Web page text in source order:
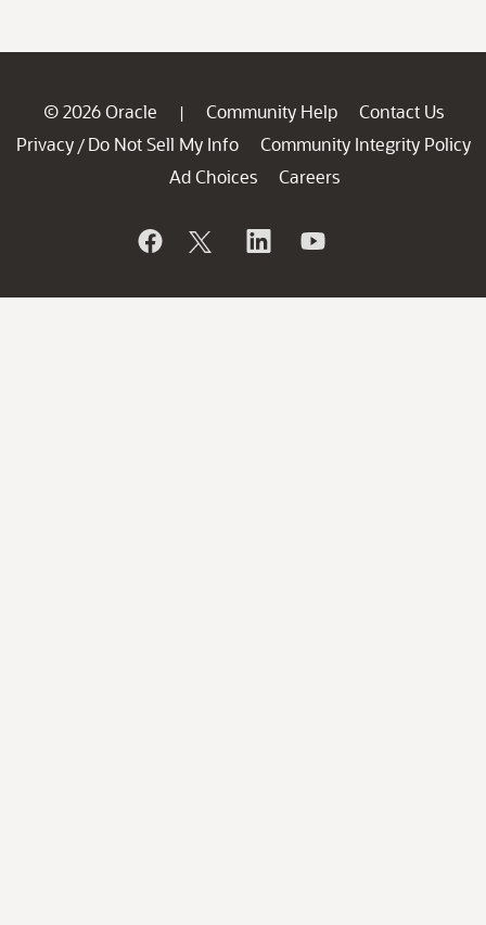
© 2026 Oracle | Community Help
Contact Us
Privacy / Do Not Sell My Info
Community Integrity Policy
Ad Choices
Careers